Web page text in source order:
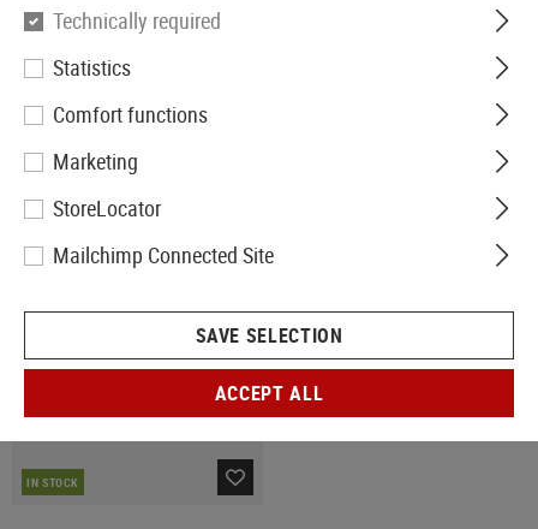
VALVES
1 Products
IN STOCK
Technically required
Statistics
Comfort functions
Marketing
StoreLocator
Mailchimp Connected Site
SAVE SELECTION
ACCEPT ALL